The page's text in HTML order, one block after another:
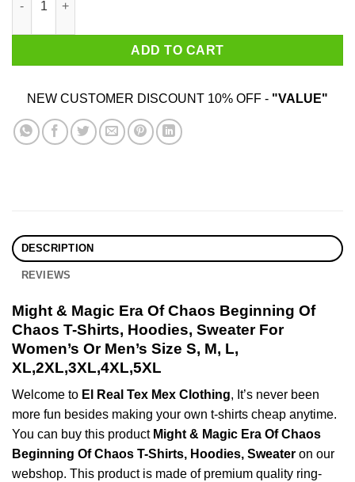
ADD TO CART
NEW CUSTOMER DISCOUNT 10% OFF - "VALUE"
DESCRIPTION
REVIEWS
Might & Magic Era Of Chaos Beginning Of
Chaos T-Shirts, Hoodies, Sweater For
Women’s Or Men’s Size S, M, L,
XL,2XL,3XL,4XL,5XL
Welcome to El Real Tex Mex Clothing, It’s never been
more fun besides making your own t-shirts cheap anytime.
You can buy this product Might & Magic Era Of Chaos
Beginning Of Chaos T-Shirts, Hoodies, Sweater on our
webshop. This product is made of premium quality ring-